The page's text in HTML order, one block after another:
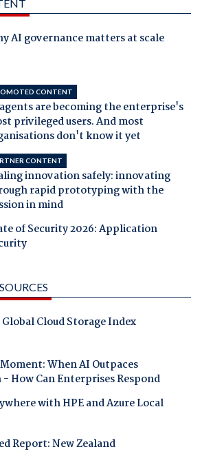
AI governance matters at scale
CONTENT
are becoming the enterprise's
privileged users. And most
don't know it yet
CONTENT
innovation safely: innovating
rapid prototyping with the
in mind
of Security 2026: Application
Global Cloud Storage Index
When AI Outpaces
How Can Enterprises Respond
with HPE and Azure Local
Report: New Zealand